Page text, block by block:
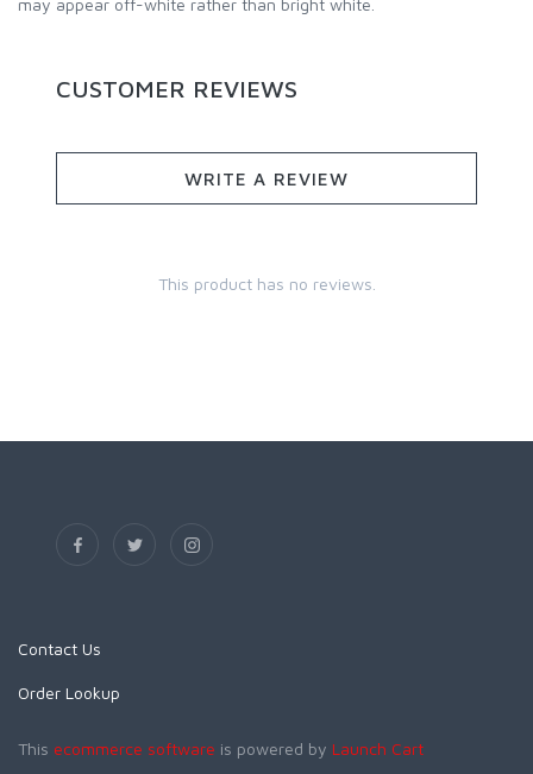
may appear off-white rather than bright white.
CUSTOMER REVIEWS
WRITE A REVIEW
This product has no reviews.
Contact Us
Order Lookup
This ecommerce software is powered by Launch Cart